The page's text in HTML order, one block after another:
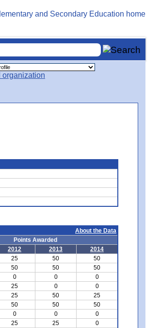
About the Data
Points Awarded
2012 2013
2014
25 50
50
50 50
50
0 0
0
25 0
0
25 50
25
50 50
50
0 0
0
25 25
0